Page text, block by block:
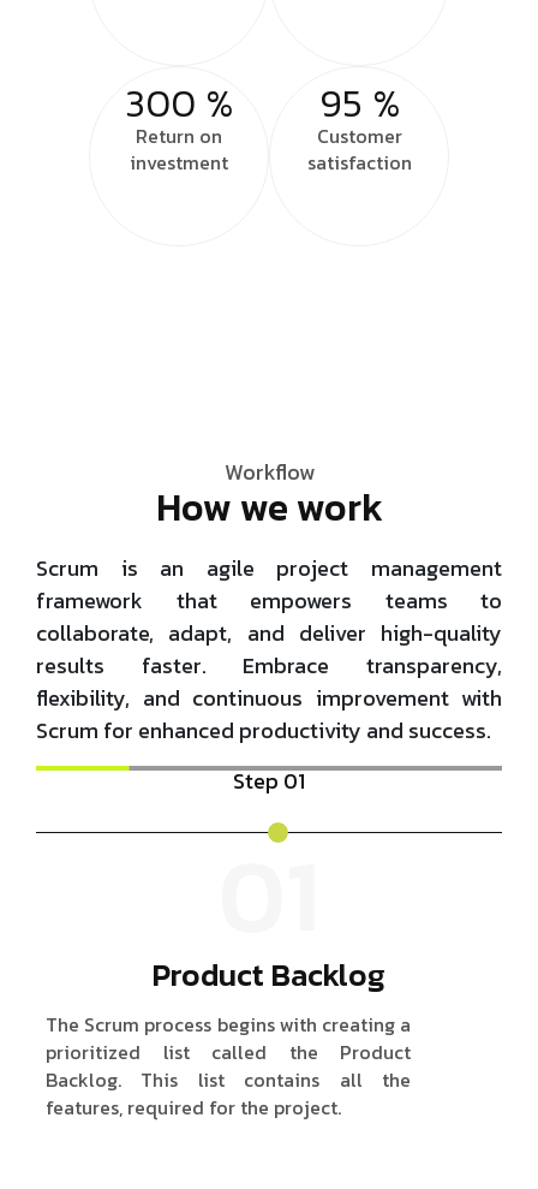
300 %
Return on
investment
95 %
Customer
satisfaction
Workflow
How we work
Scrum is an agile project management
framework that empowers teams to
collaborate, adapt, and deliver high-quality
results faster. Embrace transparency,
flexibility, and continuous improvement with
Scrum for enhanced productivity and success.
Step 01
01
Product Backlog
The Scrum process begins with creating a
prioritized list called the Product
Backlog. This list contains all the
features, required for the project.